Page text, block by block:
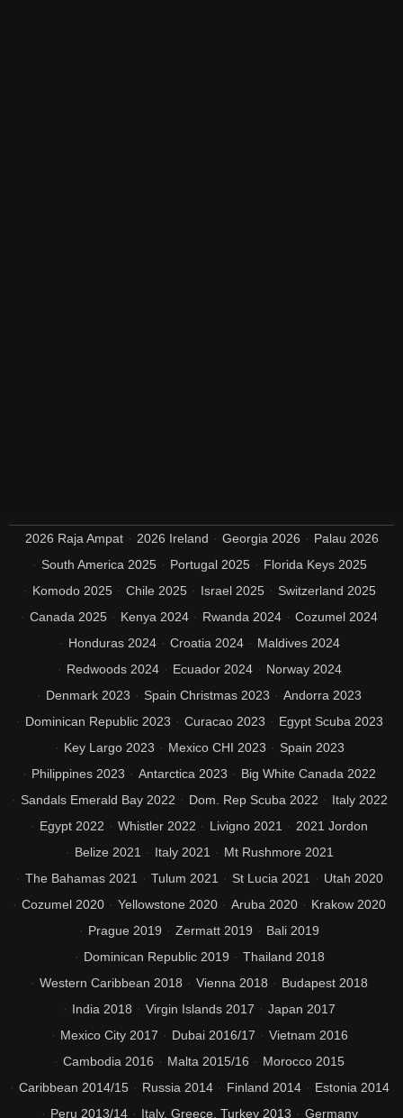
2026 Raja Ampat 2026 Ireland Georgia 2026
Palau 2026
South America 2025
Portugal 2025
Florida Keys 2025
Komodo 2025
Chile 2025 Israel 2025
Switzerland 2025
Canada 2025
Kenya 2024 Rwanda 2024
Cozumel 2024
Honduras 2024
Croatia 2024
Maldives 2024
Redwoods 2024
Ecuador 2024
Norway 2024
Denmark 2023
Spain Christmas 2023
Andorra 2023
Dominican Republic 2023
Curacao 2023
Egypt Scuba 2023
Key Largo 2023
Mexico CHI 2023
Spain 2023
Philippines 2023
Antarctica 2023
Big White Canada 2022
Sandals Emerald Bay 2022
Dom. Rep Scuba 2022
Italy 2022
Egypt 2022
Whistler 2022 Livigno 2021
2021 Jordon
Belize 2021
Italy 2021
Mt Rushmore 2021
The Bahamas 2021
Tulum 2021 St Lucia 2021
Utah 2020
Cozumel 2020
Yellowstone 2020 Aruba 2020
Krakow 2020
Prague 2019
Zermatt 2019
Bali 2019
Dominican Republic 2019
Thailand 2018
Western Caribbean 2018
Vienna 2018
Budapest 2018
India 2018
Virgin Islands 2017
Japan 2017
Mexico City 2017
Dubai 2016/17
Vietnam 2016
Cambodia 2016
Malta 2015/16
Morocco 2015
Caribbean 2014/15
Russia 2014 Finland 2014
Estonia 2014
Peru 2013/14
Italy, Greece, Turkey 2013 Germany